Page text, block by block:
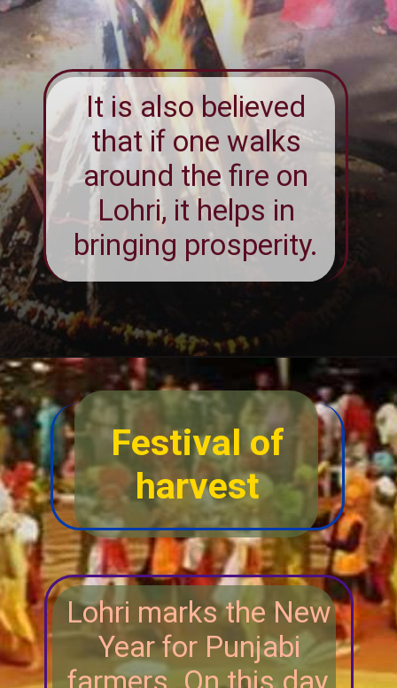
It is also believed
that if one walks
around the fire on
Lohri, it helps in
bringing prosperity.
Lohri marks the New
Year for Punjabi
Festival of
harvest